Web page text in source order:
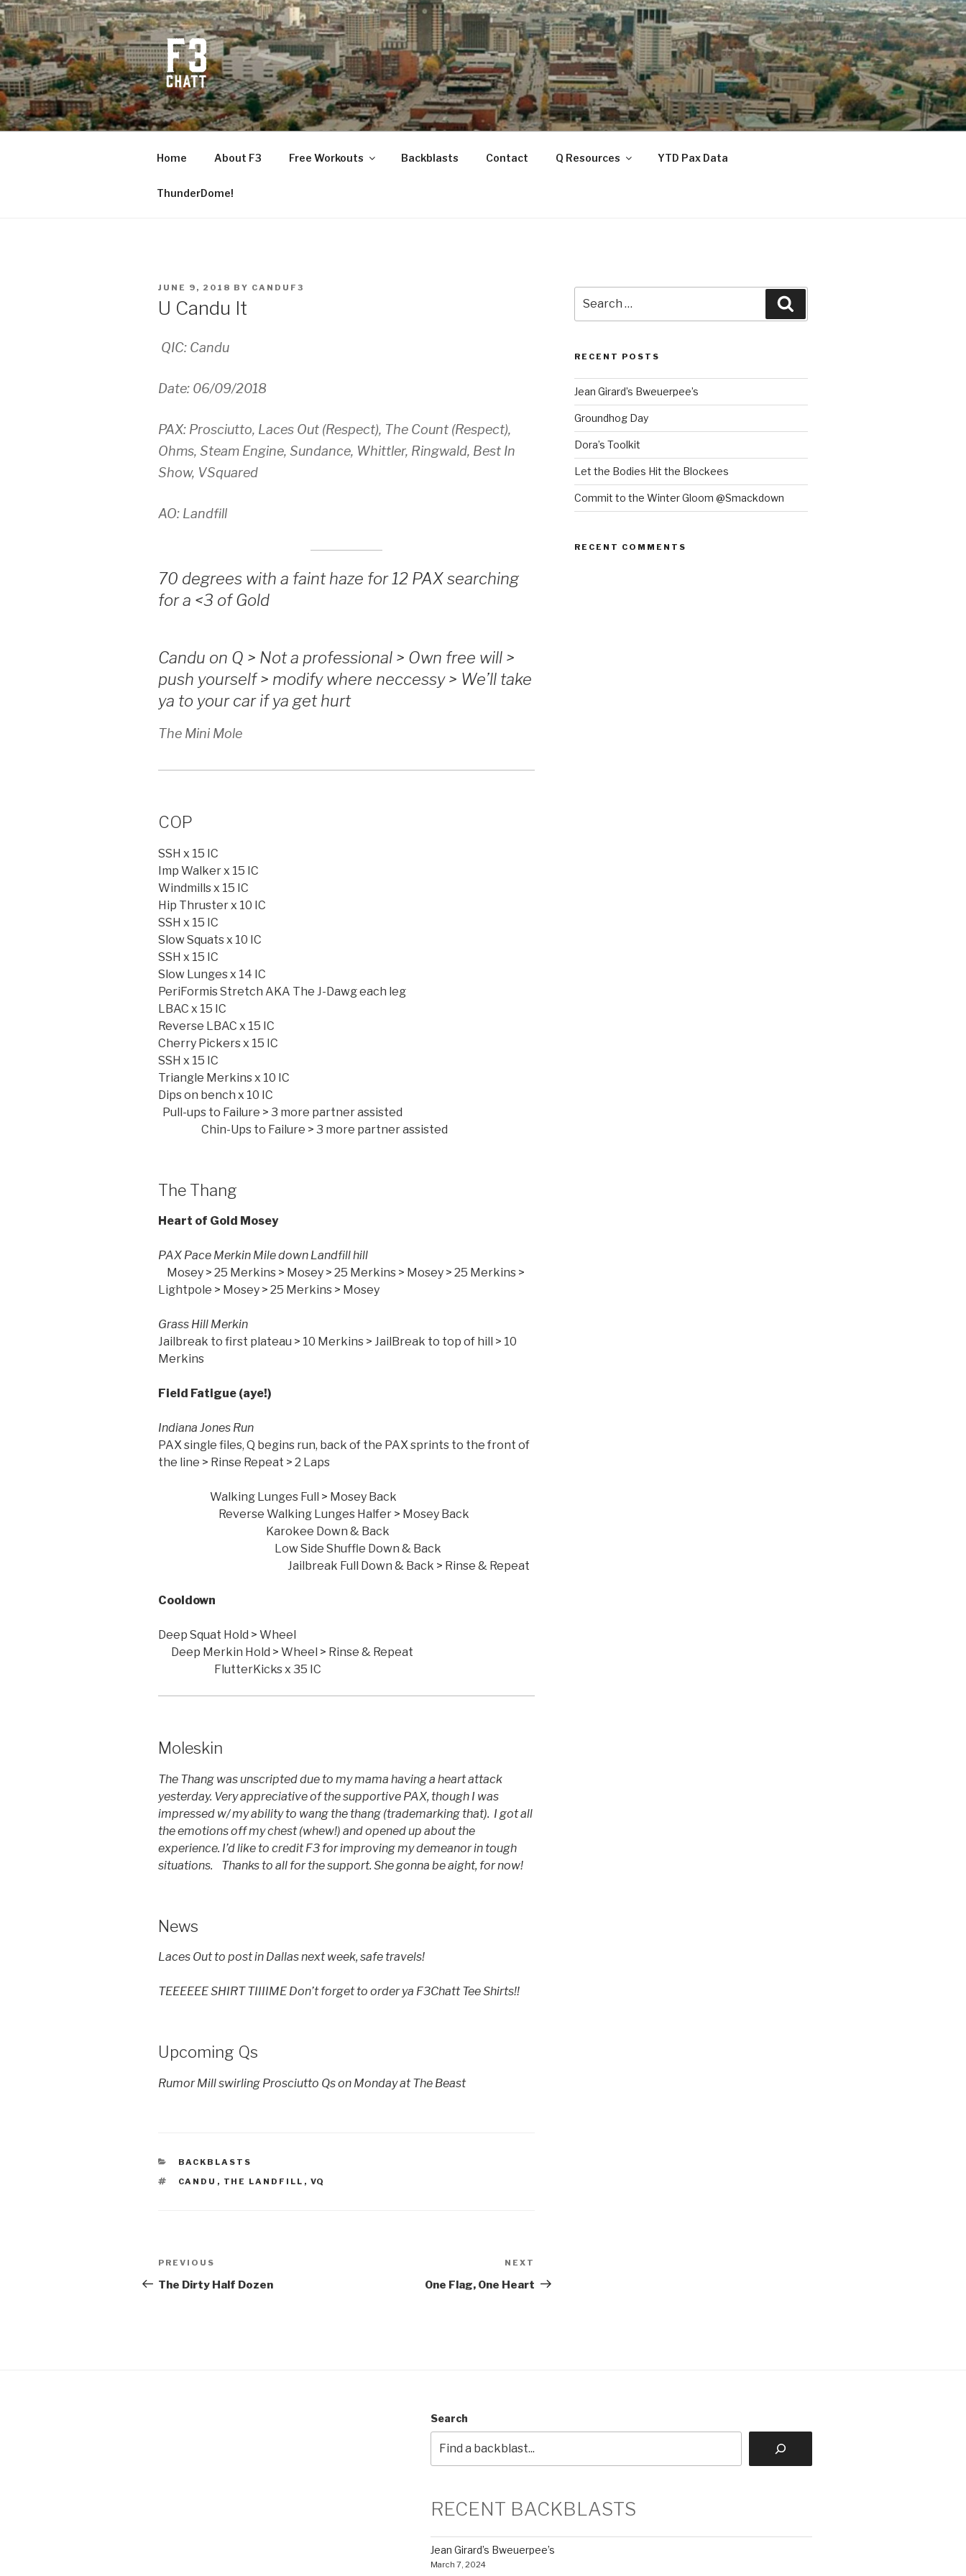
Skip
to
content
F3 CHATTANOOGA
Fitness + Fellowship + Faith
Home About F3 Free Workouts Backblasts Contact Q Resources YTD Pax Data
ThunderDome!
POSTED
JUNE 9, 2018 BY CANDUF3
U Candu It
QIC: Candu
Date: 06/09/2018
PAX: Prosciutto, Laces Out (Respect), The Count (Respect),
Ohms, Steam Engine, Sundance, Whittler, Ringwald, Best In
Show, VSquared
AO: Landfill
70 degrees with a faint haze for 12 PAX searching
for a <3 of Gold
Candu on Q > Not a professional > Own free will >
push yourself > modify where neccessy > We’ll take
ya to your car if ya get hurt
The Mini Mole
COP
SSH x 15 IC
Imp Walker x 15 IC
Windmills x 15 IC
Hip Thruster x 10 IC
SSH x 15 IC
Slow Squats x 10 IC
SSH x 15 IC
Slow Lunges x 14 IC
PeriFormis Stretch AKA The J-Dawg each leg
LBAC x 15 IC
Reverse LBAC x 15 IC
Cherry Pickers x 15 IC
SSH x 15 IC
Triangle Merkins x 10 IC
Dips on bench x 10 IC
Pull-ups to Failure > 3 more partner assisted
Chin-Ups to Failure > 3 more partner assisted
The Thang
Heart of Gold Mosey
PAX Pace Merkin Mile down Landfill hill
Mosey > 25 Merkins > Mosey > 25 Merkins > Mosey > 25 Merkins >
Lightpole > Mosey > 25 Merkins > Mosey
Grass Hill Merkin
Jailbreak to first plateau > 10 Merkins > JailBreak to top of hill > 10
Merkins
Field Fatigue (aye!)
Indiana Jones Run
PAX single files, Q begins run, back of the PAX sprints to the front of
the line > Rinse Repeat > 2 Laps
Walking Lunges Full > Mosey Back
Reverse Walking Lunges Halfer > Mosey Back
Karokee Down & Back
Low Side Shuffle Down & Back
Jailbreak Full Down & Back > Rinse & Repeat
Cooldown
Deep Squat Hold > Wheel
Deep Merkin Hold > Wheel > Rinse & Repeat
FlutterKicks x 35 IC
Moleskin
The Thang was unscripted due to my mama having a heart attack
yesterday. Very appreciative of the supportive PAX, though I was
impressed w/ my ability to wang the thang (trademarking that). I got all
the emotions off my chest (whew!) and opened up about the
experience. I’d like to credit F3 for improving my demeanor in tough
situations. Thanks to all for the support. She gonna be aight, for now!
News
Laces Out to post in Dallas next week, safe travels!
TEEEEEE SHIRT TIIIIME Don’t forget to order ya F3Chatt Tee Shirts!!
Upcoming Qs
Rumor Mill swirling Prosciutto Qs on Monday at The Beast
CATEGORIES
BACKBLASTS
TAGS
CANDU , THE LANDFILL , VQ
Post
navigation
Previous
Post
PREVIOUS
The Dirty Half Dozen
Post
NEXT
One Flag, One Heart
for:
RECENT POSTS
Jean Girard’s Bweuerpee’s
Groundhog Day
Dora’s Toolkit
Let the Bodies Hit the Blockees
Commit to the Winter Gloom @Smackdown
RECENT COMMENTS
Search
RECENT BACKBLASTS
Jean Girard’s Bweuerpee’s
March 7, 2024